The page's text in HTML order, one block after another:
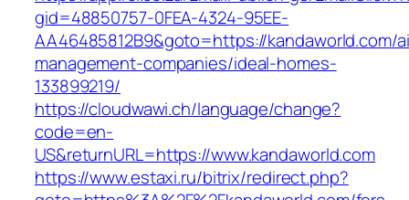
gid=48850757-0FEA-4324-95EE-
AA46485812B9&goto=https://kandaworld.com/
management-companies/ideal-homes-
133899219/
https://cloudwawi.ch/language/change?
code=en-
US&returnURL=https://www.kandaworld.com
https://www.estaxi.ru/bitrix/redirect.php?